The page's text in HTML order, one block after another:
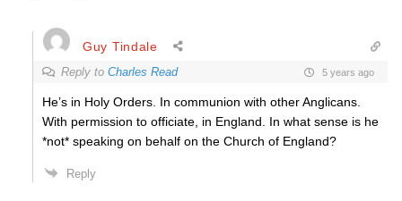
Guy Tindale
Reply to Charles Read 5 years ago
He’s in Holy Orders. In communion with other Anglicans.
With permission to officiate, in England. In what sense is he
*not* speaking on behalf on the Church of England?
Reply